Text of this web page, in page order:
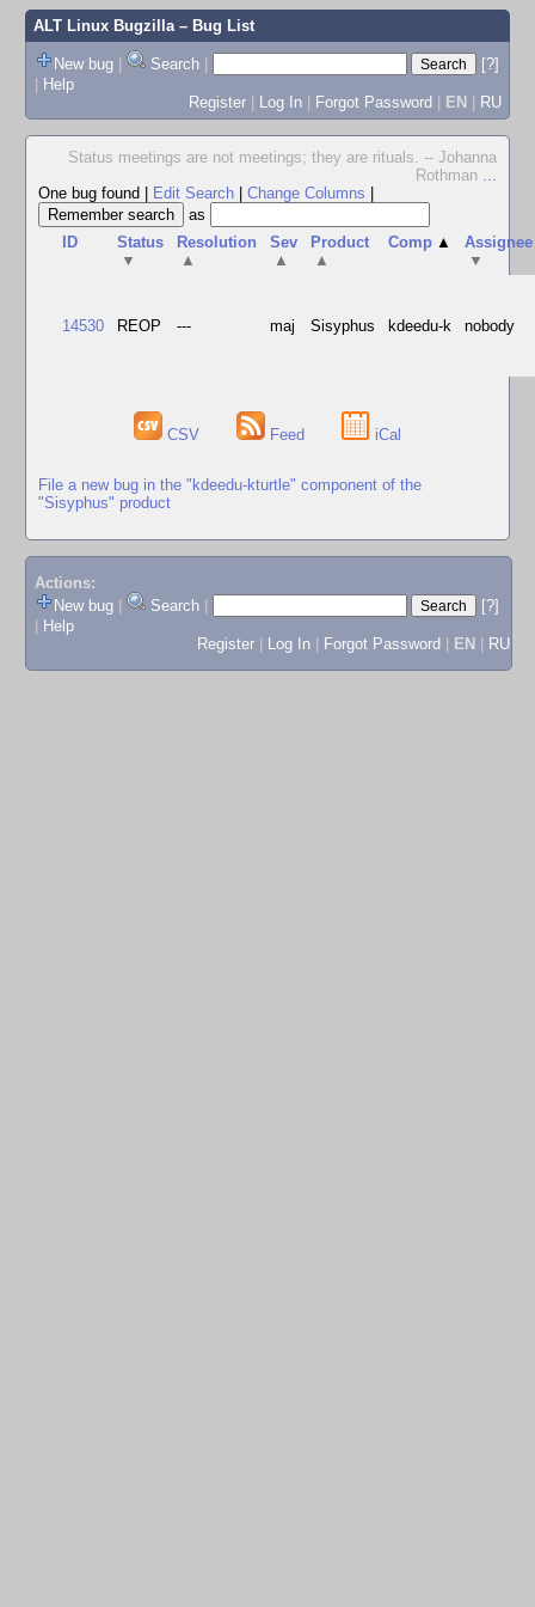
ALT Linux Bugzilla– Bug List
New bug | Search |
[?]
| Help
Register | Log In | Forgot Password | EN | RU
Status meetings are not meetings; they are rituals. -- Johanna
Rothman ...
One bug found
Edit Search Change Columns
as
ID
Status
▼
Resolution
▲
Sev
▲
Product
▲
Comp ▲
Assignee
▼
14530 REOP --- maj Sisyphus kdeedu-k nobody
CSV Feed iCal
File a new bug in the "kdeedu-kturtle" component of the
"Sisyphus" product
Actions:
New bug
Search
[?]
Help
Register
Log In Forgot Password EN RU